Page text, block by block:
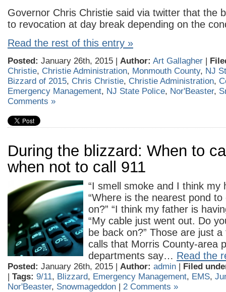
Governor Chris Christie said via twitter that the
to revocation at day break depending on the
Read the rest of this entry »
Posted: January 26th, 2015 | Author: Art Gallagher |
Christie, Christie Administration, Monmouth County, NJ
Bizzard of 2015, Chris Christie, Christie Administration,
Emergency Management, NJ State Police, Nor'Beaster,
Comments »
During the blizzard: When to
when not to call 911
“I smell smoke and I think my
“Where is the nearest pond
on?” “I think my father is
“My cable just went out. Do
be back on?” Those are just
calls that Morris County-area
departments say… Read the
Posted: January 26th, 2015 | Author: admin | Filed
| Tags: 9/11, Blizzard, Emergency Management, EMS,
Nor'Beaster, Snowmageddon | 2 Comments »